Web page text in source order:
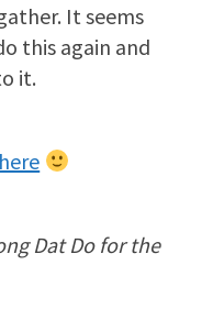
It seems
this again and
it.
here
Dat Do for the